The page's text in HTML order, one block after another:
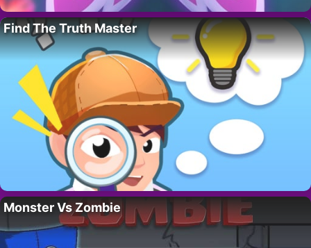
Find The Truth Master
Monster Vs Zombie